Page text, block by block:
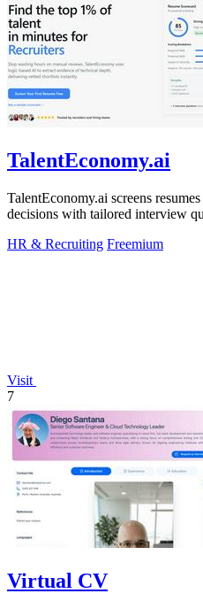
TalentEconomy.ai
TalentEconomy.ai screens
decisions with tailored interview
HR & Recruiting Freemium
Visit
7
Virtual CV